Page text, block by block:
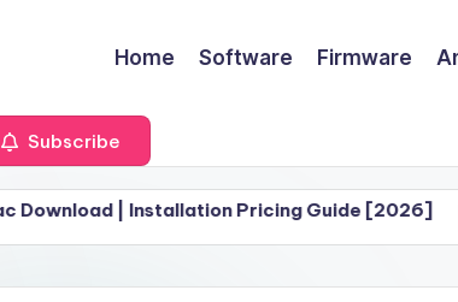
Home Software Firmware
Subscribe
Installation Pricing Guide [2026]
June